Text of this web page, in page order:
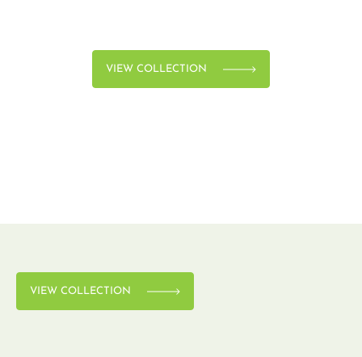
VIEW COLLECTION
VIEW COLLECTION